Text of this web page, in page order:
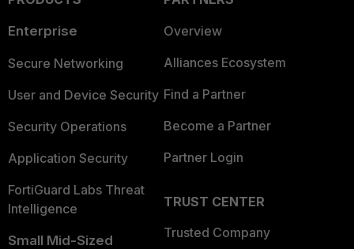
Enterprise
Secure Networking
User and Device Security
Security Operations
Application Security
FortiGuard Labs Threat
Intelligence
Small Mid-Sized
Overview
Alliances Ecosystem
Find a Partner
Become a Partner
Partner Login
TRUST CENTER
Trusted Company